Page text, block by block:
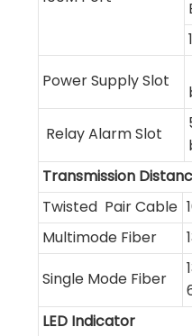
Power Supply Slot
Relay Alarm Slot
Transmission
Twisted Pair Cable
Multimode Fiber
Single Mode Fiber
LED Indicator